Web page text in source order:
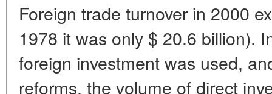
Foreign trade turnover in 2000
1978 it was only $ 20.6 billion).
foreign investment was used,
reforms, the volume of direct